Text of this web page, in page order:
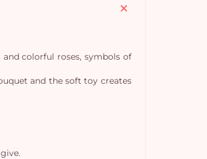
colorful roses, symbols of
and the soft toy creates